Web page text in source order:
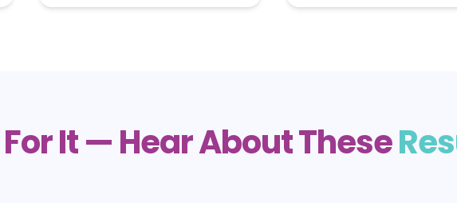
It — Hear About These